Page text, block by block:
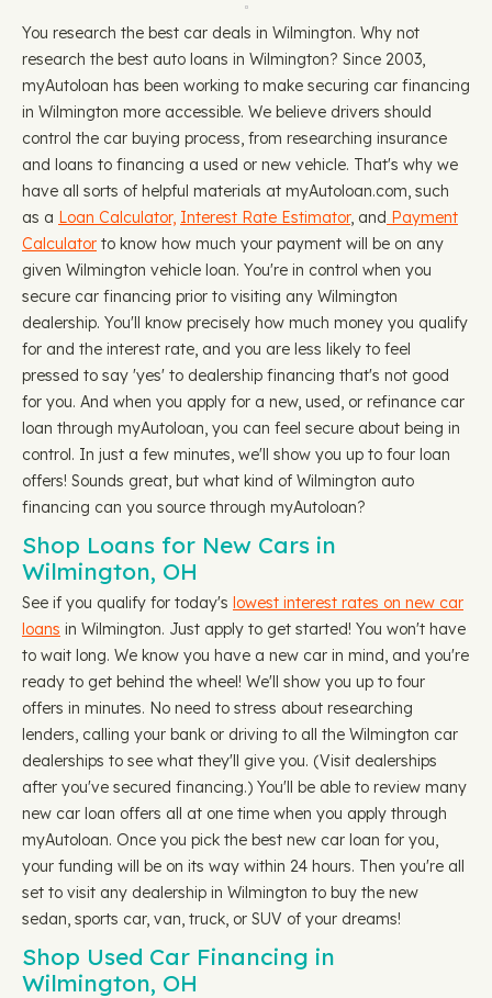
You research the best car deals in Wilmington. Why not
research the best auto loans in Wilmington? Since 2003,
myAutoloan has been working to make securing car financing
in Wilmington more accessible. We believe drivers should
control the car buying process, from researching insurance
and loans to financing a used or new vehicle. That's why we
have all sorts of helpful materials at myAutoloan.com, such
as a Loan Calculator, Interest Rate Estimator, and Payment
Calculator to know how much your payment will be on any
given Wilmington vehicle loan. You're in control when you
secure car financing prior to visiting any Wilmington
dealership. You'll know precisely how much money you qualify
for and the interest rate, and you are less likely to feel
pressed to say 'yes' to dealership financing that's not good
for you. And when you apply for a new, used, or refinance car
loan through myAutoloan, you can feel secure about being in
control. In just a few minutes, we'll show you up to four loan
offers! Sounds great, but what kind of Wilmington auto
financing can you source through myAutoloan?
Shop Loans for New Cars in
Wilmington, OH
See if you qualify for today's lowest interest rates on new car
loans in Wilmington. Just apply to get started! You won't have
to wait long. We know you have a new car in mind, and you're
ready to get behind the wheel! We'll show you up to four
offers in minutes. No need to stress about researching
lenders, calling your bank or driving to all the Wilmington car
dealerships to see what they'll give you. (Visit dealerships
after you've secured financing.) You'll be able to review many
new car loan offers all at one time when you apply through
myAutoloan. Once you pick the best new car loan for you,
your funding will be on its way within 24 hours. Then you're all
set to visit any dealership in Wilmington to buy the new
sedan, sports car, van, truck, or SUV of your dreams!
Shop Used Car Financing in
Wilmington, OH